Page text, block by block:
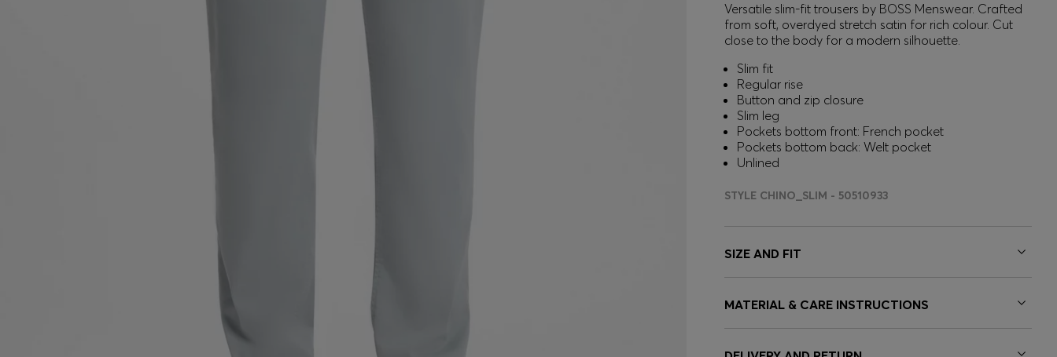
Versatile slim-fit trousers by BOSS Menswear. Crafted
from soft, overdyed stretch satin for rich colour. Cut
close to the body for a modern silhouette.
Slim fit
Regular rise
Button and zip closure
Slim leg
Pockets bottom front: French pocket
Pockets bottom back: Welt pocket
Unlined
STYLE CHINO_SLIM - 50510933
SIZE AND FIT
MATERIAL & CARE INSTRUCTIONS